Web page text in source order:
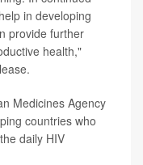
in developing
provide further
health,"
Medicines Agency
countries who
daily HIV